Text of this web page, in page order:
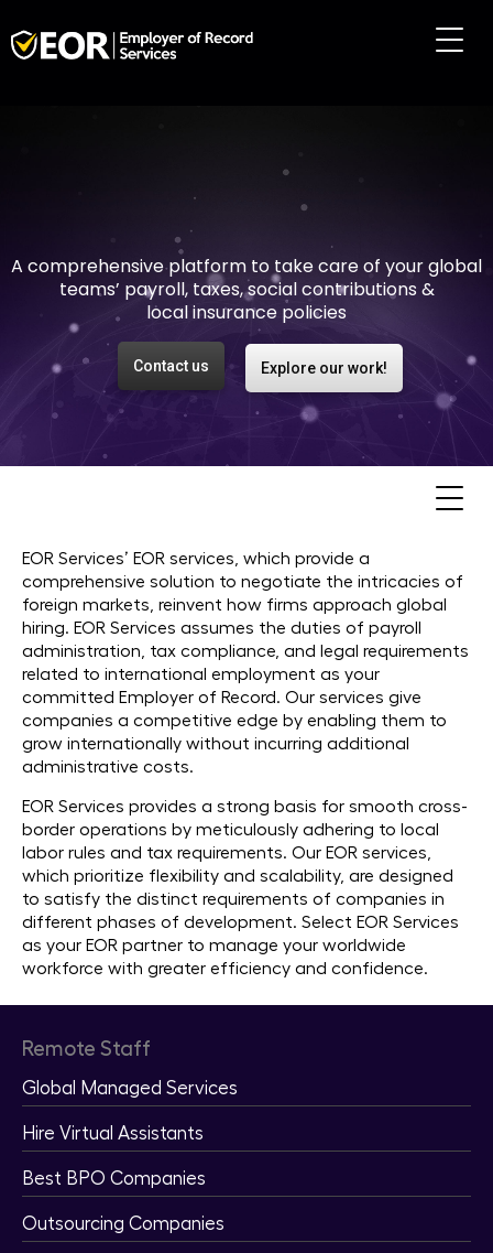
employment easy and
risk-free
Contact us Explore our work!
A comprehensive platform to take care of your global
teams’ payroll, taxes, social contributions &
local insurance policies
EOR Services’ EOR services, which provide a
comprehensive solution to negotiate the intricacies of
foreign markets, reinvent how firms approach global
hiring. EOR Services assumes the duties of payroll
administration, tax compliance, and legal requirements
related to international employment as your
committed Employer of Record. Our services give
companies a competitive edge by enabling them to
grow internationally without incurring additional
administrative costs.
EOR Services provides a strong basis for smooth cross-
border operations by meticulously adhering to local
labor rules and tax requirements. Our EOR services,
which prioritize flexibility and scalability, are designed
to satisfy the distinct requirements of companies in
different phases of development. Select EOR Services
as your EOR partner to manage your worldwide
workforce with greater efficiency and confidence.
Remote Staff
Global Managed Services
Hire Virtual Assistants
Best BPO Companies
Outsourcing Companies